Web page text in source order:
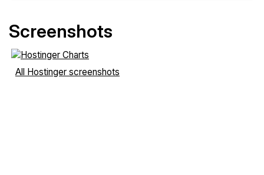
Screenshots
All Hostinger screenshots